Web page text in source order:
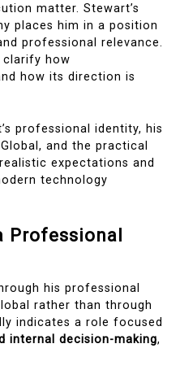
matter. Stewart’s
places him in a position
professional relevance.
clarify how
how its direction is
professional identity, his
and the practical
expectations and
technology
Professional
his professional
rather than through
indicates a role focused
internal decision-making,